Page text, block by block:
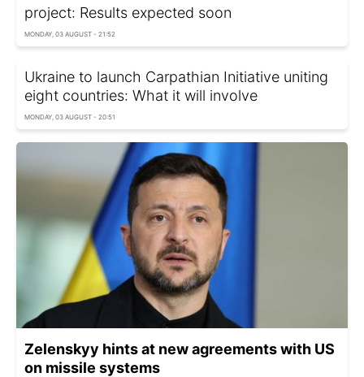
project: Results expected soon
MONDAY, 03 AUGUST - 21:52
Ukraine to launch Carpathian Initiative uniting
eight countries: What it will involve
MONDAY, 03 AUGUST - 20:51
Zelenskyy hints at new agreements with US
on missile systems